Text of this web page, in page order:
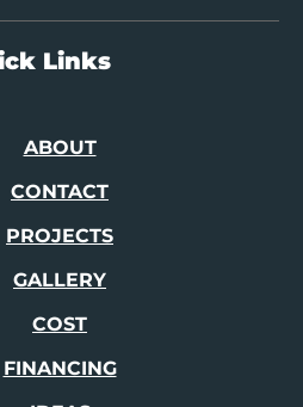
Links
ABOUT
CONTACT
PROJECTS
GALLERY
COST
FINANCING